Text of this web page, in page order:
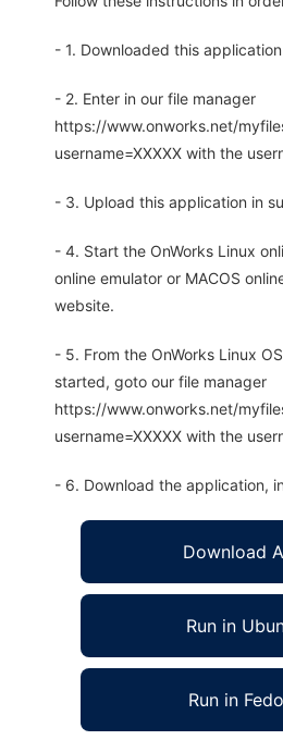
- 1. Downloaded this
- 2. Enter in our file manager
https://www.onworks.net/
username=XXXXX with the
- 3. Upload this application in
- 4. Start the OnWorks Linux
online emulator or MACOS
website.
- 5. From the OnWorks Linux
started, goto our file manager
https://www.onworks.net/
username=XXXXX with the
- 6. Download the application,
Download
Run in
Run in